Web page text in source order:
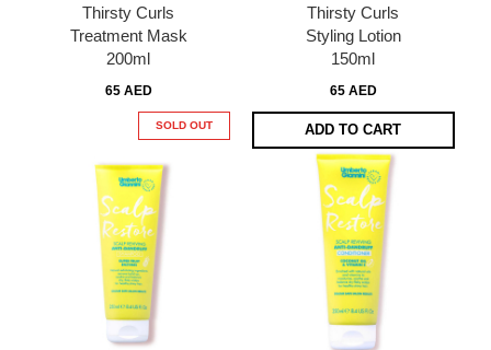
Thirsty Curls
Treatment Mask
200ml
65 AED
SOLD OUT
Thirsty Curls
Styling Lotion
150ml
65 AED
ADD TO CART